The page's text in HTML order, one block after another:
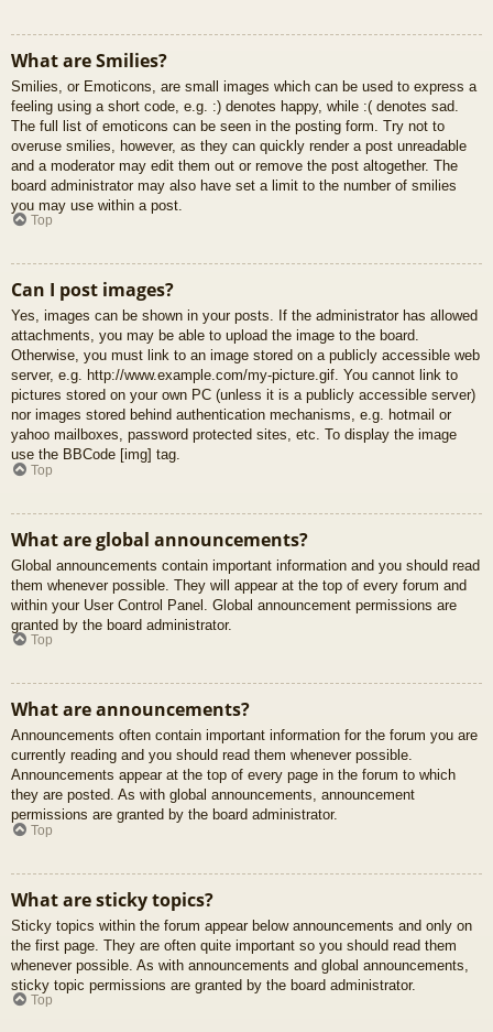
What are Smilies?
Smilies, or Emoticons, are small images which can be used to express a
feeling using a short code, e.g. :) denotes happy, while :( denotes sad.
The full list of emoticons can be seen in the posting form. Try not to
overuse smilies, however, as they can quickly render a post unreadable
and a moderator may edit them out or remove the post altogether. The
board administrator may also have set a limit to the number of smilies
you may use within a post.
Top
Can I post images?
Yes, images can be shown in your posts. If the administrator has allowed
attachments, you may be able to upload the image to the board.
Otherwise, you must link to an image stored on a publicly accessible web
server, e.g. http://www.example.com/my-picture.gif. You cannot link to
pictures stored on your own PC (unless it is a publicly accessible server)
nor images stored behind authentication mechanisms, e.g. hotmail or
yahoo mailboxes, password protected sites, etc. To display the image
use the BBCode [img] tag.
Top
What are global announcements?
Global announcements contain important information and you should read
them whenever possible. They will appear at the top of every forum and
within your User Control Panel. Global announcement permissions are
granted by the board administrator.
Top
What are announcements?
Announcements often contain important information for the forum you are
currently reading and you should read them whenever possible.
Announcements appear at the top of every page in the forum to which
they are posted. As with global announcements, announcement
permissions are granted by the board administrator.
Top
What are sticky topics?
Sticky topics within the forum appear below announcements and only on
the first page. They are often quite important so you should read them
whenever possible. As with announcements and global announcements,
sticky topic permissions are granted by the board administrator.
Top